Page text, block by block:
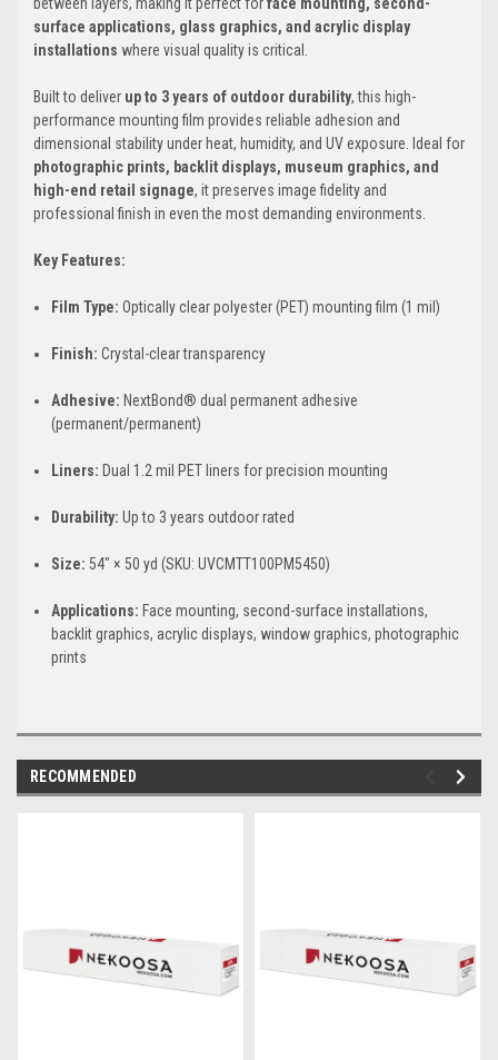
between layers, making it perfect forface mounting, second-
surface applications, glass graphics, and acrylic display
installations where visual quality is critical.
Built to deliver up to 3 years of outdoor durability, this high-
performance mounting film provides reliable adhesion and
dimensional stability under heat, humidity, and UV exposure. Ideal for
photographic prints, backlit displays, museum graphics, and
high-end retail signage, it preserves image fidelity and
professional finish in even the most demanding environments.
Key Features:
Film Type: Optically clear polyester (PET) mounting film (1 mil)
Finish: Crystal-clear transparency
Adhesive: NextBond® dual permanent adhesive
(permanent/permanent)
Liners: Dual 1.2 mil PET liners for precision mounting
Durability: Up to 3 years outdoor rated
Size: 54" × 50 yd (SKU: UVCMTT100PM5450)
Applications: Face mounting, second-surface installations,
backlit graphics, acrylic displays, window graphics, photographic
prints
RECOMMENDED